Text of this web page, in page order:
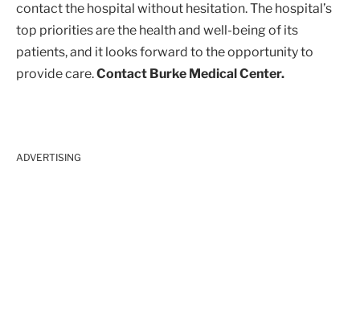
contact the hospital without hesitation. The hospital’s
top priorities are the health and well-being of its
patients, and it looks forward to the opportunity to
provide care.Contact Burke Medical Center.
ADVERTISING